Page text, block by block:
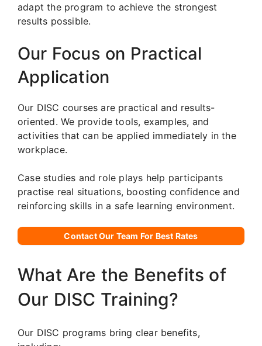
adapt the program to achieve the strongest
results possible.
Our Focus on Practical
Application
Our DISC courses are practical and results-
oriented. We provide tools, examples, and
activities that can be applied immediately in the
workplace.
Case studies and role plays help participants
practise real situations, boosting confidence and
reinforcing skills in a safe learning environment.
Contact Our Team For Best Rates
What Are the Benefits of
Our DISC Training?
Our DISC programs bring clear benefits,